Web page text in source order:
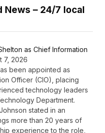
News – 24/7 local
as Chief Information
7, 2026
been appointed as
Officer (CIO), placing
technology leaders
Department.
stated in an
more than 20 years of
experience to the role,